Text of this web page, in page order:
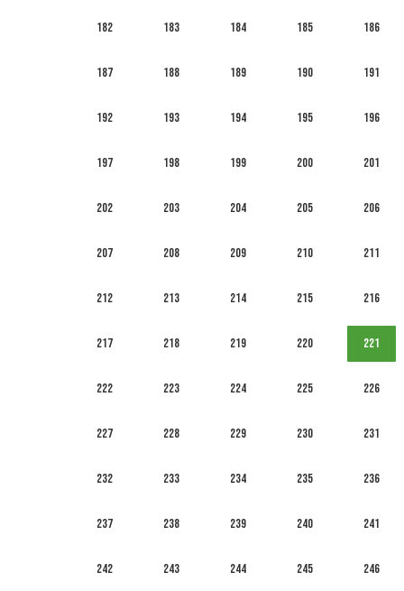
182 183 184 185 186
187 188 189 190 191
192 193 194 195 196
197 198 199 200 201
202 203 204 205 206
207 208 209 210 211
212 213 214 215 216
217 218 219 220 221
222 223 224 225 226
227 228 229 230 231
232 233 234 235 236
237 238 239 240 241
242 243 244 245 246